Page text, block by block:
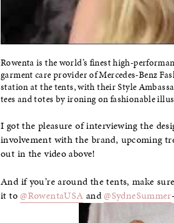
Rowenta is the world’s finest high-
garment care provider of Mercedes-Benz
station at the tents, with their Style
tees and totes by ironing on fashionable
I got the pleasure of interviewing the
involvement with the brand, upcoming
out in the video above!
And if you’re around the tents, make
it to @RowentaUSA and@SydneSummer